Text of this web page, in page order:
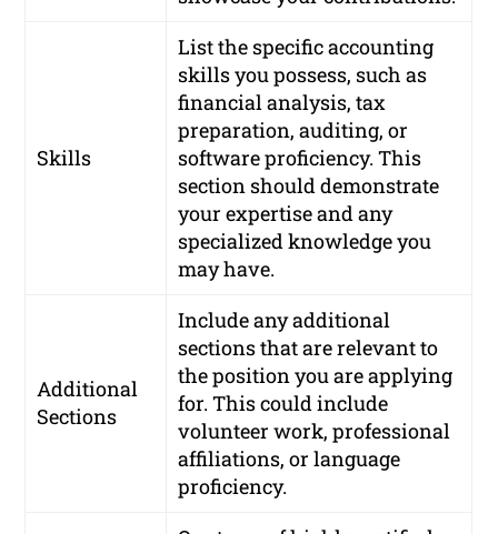
Skills
List the specific accounting
skills you possess, such as
financial analysis, tax
preparation, auditing, or
software proficiency. This
section should demonstrate
your expertise and any
specialized knowledge you
may have.
Additional
Sections
Include any additional
sections that are relevant to
the position you are applying
for. This could include
volunteer work, professional
affiliations, or language
proficiency.